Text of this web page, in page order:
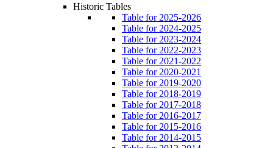
Historic Tables
Table for 2025-2026
Table for 2024-2025
Table for 2023-2024
Table for 2022-2023
Table for 2021-2022
Table for 2020-2021
Table for 2019-2020
Table for 2018-2019
Table for 2017-2018
Table for 2016-2017
Table for 2015-2016
Table for 2014-2015